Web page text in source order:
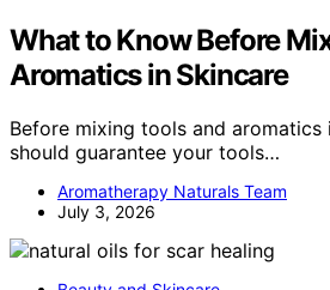
What to Know Before
Aromatics in Skincare
Before mixing tools and aromatics
should guarantee your tools…
Aromatherapy Naturals Team
July 3, 2026